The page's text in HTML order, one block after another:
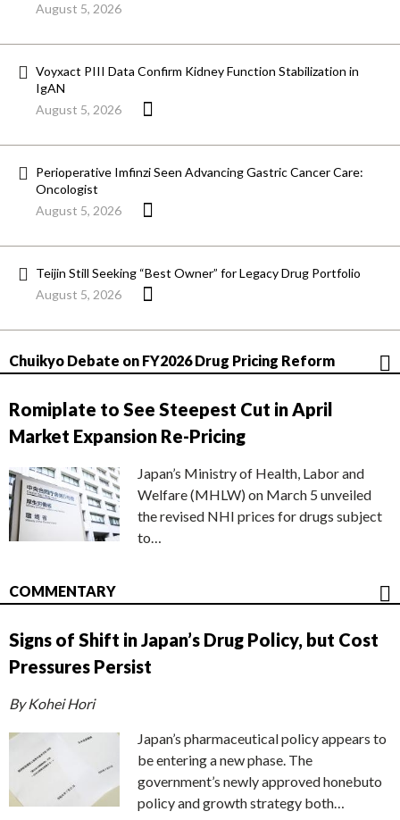
August 5, 2026
Voyxact PIII Data Confirm Kidney Function Stabilization in
IgAN
August 5, 2026
Perioperative Imfinzi Seen Advancing Gastric Cancer Care:
Oncologist
August 5, 2026
Teijin Still Seeking “Best Owner” for Legacy Drug Portfolio
August 5, 2026
Chuikyo Debate on FY2026 Drug Pricing Reform
Romiplate to See Steepest Cut in April
Market Expansion Re-Pricing
Japan’s Ministry of Health, Labor and
Welfare (MHLW) on March 5 unveiled
the revised NHI prices for drugs subject
to…
COMMENTARY
Signs of Shift in Japan’s Drug Policy, but Cost
Pressures Persist
By Kohei Hori
Japan’s pharmaceutical policy appears to
be entering a new phase. The
government’s newly approved honebuto
policy and growth strategy both…